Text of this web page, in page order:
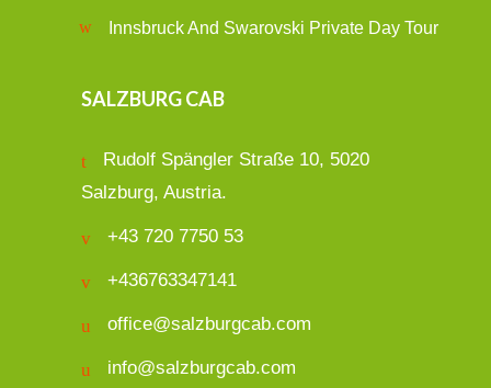
Innsbruck And Swarovski Private Day Tour
SALZBURG CAB
Rudolf Spängler Straße 10, 5020
Salzburg, Austria.
+43 720 7750 53
+436763347141
office@salzburgcab.com
info@salzburgcab.com